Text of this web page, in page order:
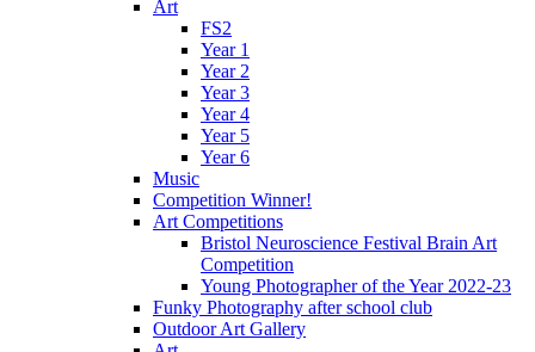
Art
FS2
Year 1
Year 2
Year 3
Year 4
Year 5
Year 6
Music
Competition Winner!
Art Competitions
Bristol Neuroscience Festival Brain Art
Competition
Young Photographer of the Year 2022-23
Funky Photography after school club
Outdoor Art Gallery